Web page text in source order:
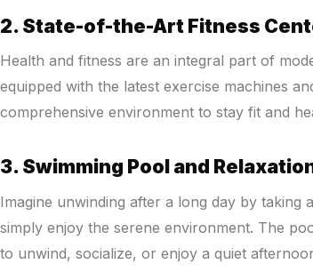
2. State-of-the-Art Fitness
Health and fitness are an integral part of
equipped with the latest exercise machines
comprehensive environment to stay fit and
3. Swimming Pool and
Imagine unwinding after a long day by
simply enjoy the serene environment. The
to unwind, socialize, or enjoy a quiet